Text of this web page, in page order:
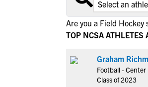
Are you a Field Hockey
TOP NCSA
Graham
Football - Center
Class of 2023